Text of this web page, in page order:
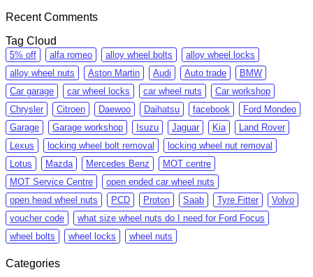
Recent Comments
Tag Cloud
5% off alfa romeo alloy wheel bolts
alloy wheel locks
alloy wheel nuts
Aston Martin Audi Auto trade
BMW
Car garage
car wheel locks car wheel nuts
Car workshop
Chrysler
Citroen Daewoo Daihatsu facebook
Ford Mondeo
Garage
Garage workshop Isuzu Jaguar Kia
Land Rover
Lexus
locking wheel bolt removal
locking wheel nut removal
Lotus
Mazda Mercedes Benz
MOT centre
MOT Service Centre
open ended car wheel nuts
open head wheel nuts
PCD Proton Saab Tyre Fitter
Volvo
voucher code
what size wheel nuts do I need for Ford Focus
wheel bolts
wheel locks wheel nuts
Categories